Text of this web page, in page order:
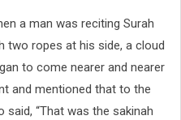
a man was reciting Surah
two ropes at his side, a cloud
to come nearer and nearer
and mentioned that to the
“That was the sakinah